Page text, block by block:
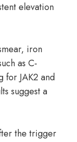
elevation
iron
as C-
for JAK2 and
suggest a
the trigger